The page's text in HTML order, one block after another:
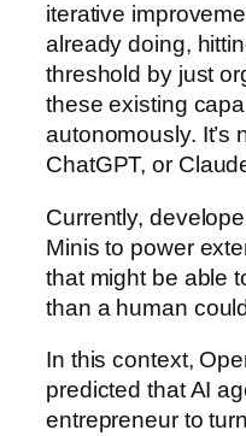
iterative
already doing,
threshold by just
these existing
autonomously. It’s
ChatGPT, or
Currently,
Minis to power
that might be able
than a human
In this context,
predicted that AI
entrepreneur to